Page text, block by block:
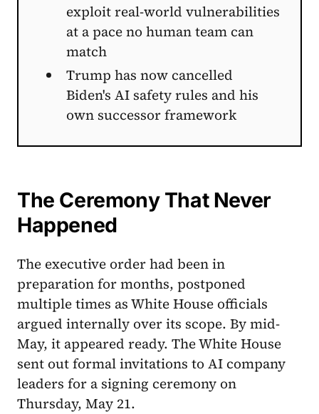
exploit real-world vulnerabilities
at a pace no human team can
match
Trump has now cancelled
Biden's AI safety rules and his
own successor framework
The Ceremony That Never
Happened
The executive order had been in
preparation for months, postponed
multiple times as White House officials
argued internally over its scope. By mid-
May, it appeared ready. The White House
sent out formal invitations to AI company
leaders for a signing ceremony on
Thursday, May 21.